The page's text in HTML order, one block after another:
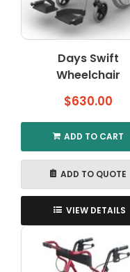
Days Swift
Wheelchair
$630.00
ADD TO CART
ADD TO QUOTE
VIEW DETAILS